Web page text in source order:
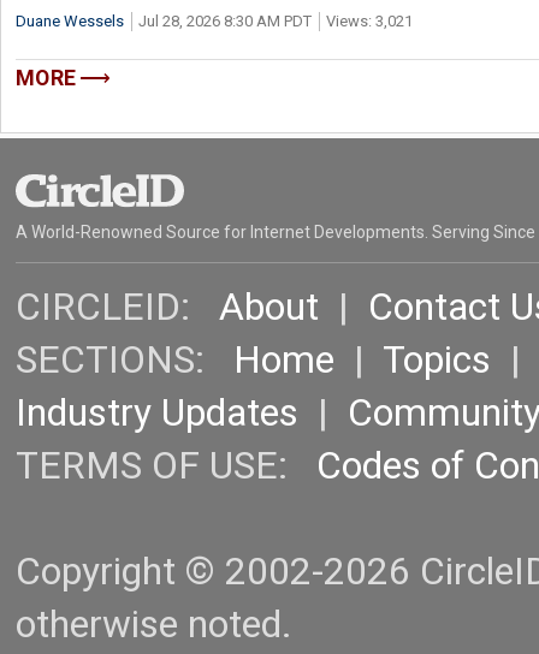
Duane Wessels Jul 28, 2026 8:30 AM PDT Views: 3,021
MORE
A World-Renowned Source for Internet Developments. Serving Since
CIRCLEID: About | Contact
SECTIONS: Home | Topics |
Industry Updates |
TERMS OF USE: Codes of
Copyright © 2002-2026
otherwise noted.